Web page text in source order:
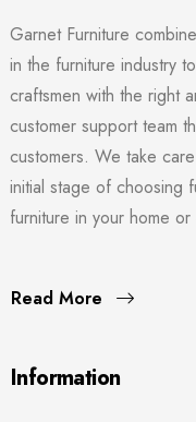
Garnet Furniture
in the furniture industry
craftsmen with the right
customer support team
customers. We take
initial stage of choosing
furniture in your home
Read More
Information